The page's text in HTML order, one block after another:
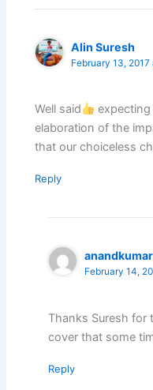
Alin Suresh
February 13, 2017
Well said
elaboration of the
that our choiceless
Reply
February 14,
Thanks Suresh for
cover that some
Reply